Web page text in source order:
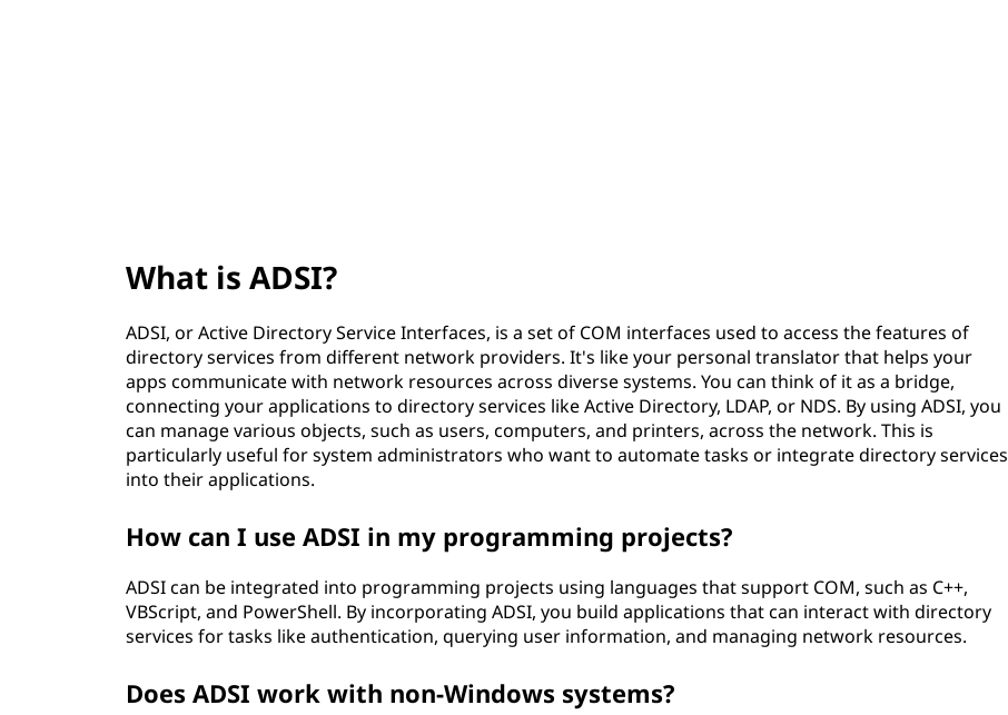
What is ADSI?
ADSI, or Active Directory Service Interfaces, is a set of COM interfaces used to access the features of
directory services from different network providers. It's like your personal translator that helps your
apps communicate with network resources across diverse systems. You can think of it as a bridge,
connecting your applications to directory services like Active Directory, LDAP, or NDS. By using ADSI, you
can manage various objects, such as users, computers, and printers, across the network. This is
particularly useful for system administrators who want to automate tasks or integrate directory services
into their applications.
How can I use ADSI in my programming projects?
ADSI can be integrated into programming projects using languages that support COM, such as C++,
VBScript, and PowerShell. By incorporating ADSI, you build applications that can interact with directory
services for tasks like authentication, querying user information, and managing network resources.
Does ADSI work with non-Windows systems?